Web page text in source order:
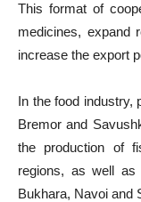
This format of
medicines, expand
increase the export
In the food industry,
Bremor and
the production of
regions, as well as
Bukhara, Navoi and